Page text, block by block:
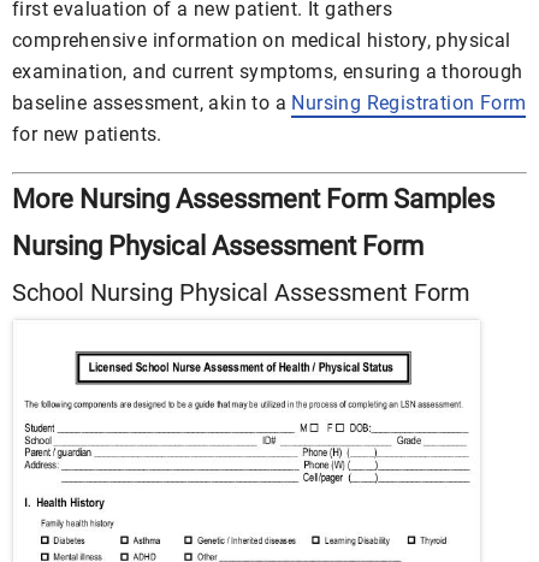
first evaluation of a new patient. It gathers
comprehensive information on medical history, physical
examination, and current symptoms, ensuring a thorough
baseline assessment, akin to a Nursing Registration Form
for new patients.
More Nursing Assessment Form Samples
Nursing Physical Assessment Form
School Nursing Physical Assessment Form